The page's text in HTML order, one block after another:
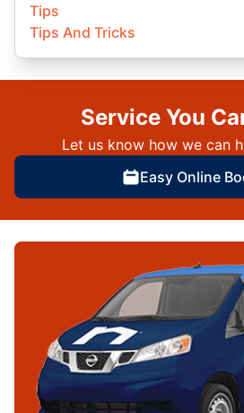
Tips
Tips And Tricks
Service You
Let us know how we can
Easy Online